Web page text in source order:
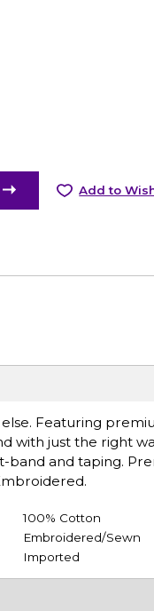
Add to
Featuring
with just the right
band and taping.
100% Cotton
Embroidered/Sewn
Imported